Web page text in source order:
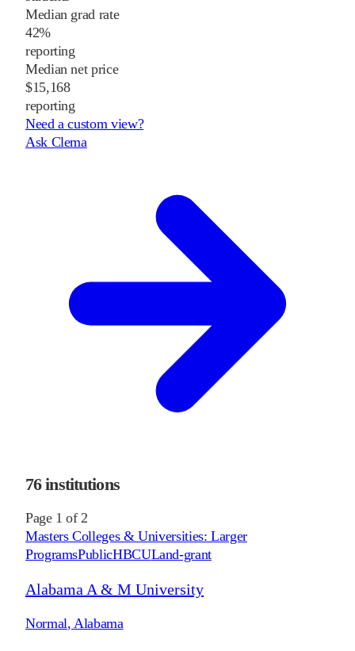
Median grad rate
42%
reporting
Median net price
$15,168
reporting
Need a custom view?
Ask Clema
76institutions
Page 1 of 2
Masters Colleges & Universities: Larger
ProgramsPublicHBCULand-grant
Alabama A & M University
Normal, Alabama